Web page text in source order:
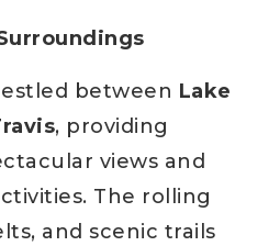
between Lake
, providing
views and
The rolling
and scenic trails